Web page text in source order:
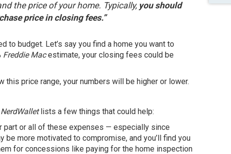
the price of your home. Typically, you should
price in closing fees.”
to budget. Let’s say you find a home you want to
Freddie Macestimate, your closing fees could be
this price range, your numbers will be higher or lower.
NerdWalletlists a few things that could help:
part or all of these expenses — especially since
be more motivated to compromise, and you’ll find you
for concessions like paying for the home inspection